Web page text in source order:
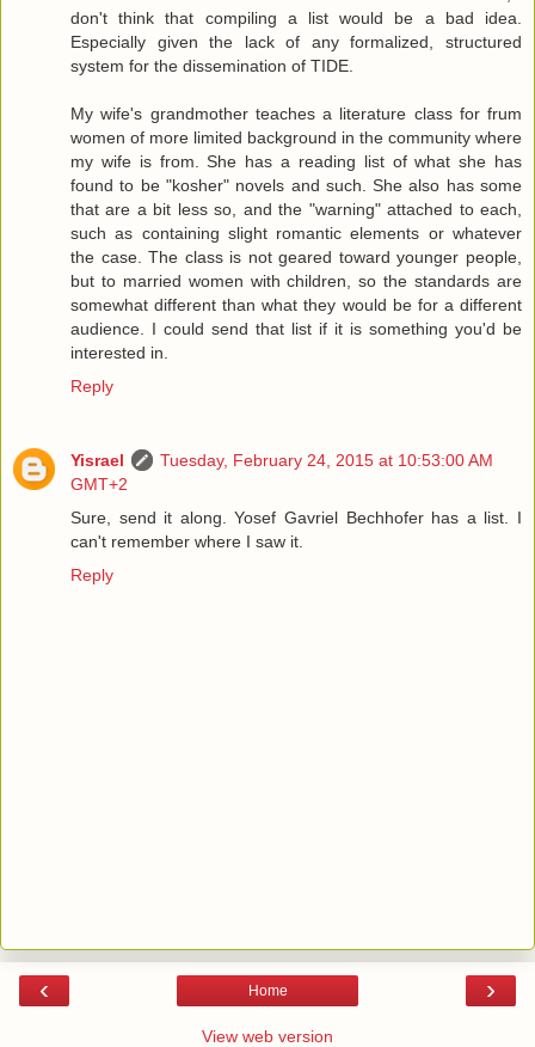
don't think that compiling a list would be a bad idea.
Especially given the lack of any formalized, structured
system for the dissemination of TIDE.
My wife's grandmother teaches a literature class for frum
women of more limited background in the community where
my wife is from. She has a reading list of what she has
found to be "kosher" novels and such. She also has some
that are a bit less so, and the "warning" attached to each,
such as containing slight romantic elements or whatever
the case. The class is not geared toward younger people,
but to married women with children, so the standards are
somewhat different than what they would be for a different
audience. I could send that list if it is something you'd be
interested in.
Reply
Yisrael
Tuesday, February 24, 2015 at 10:53:00 AM
GMT+2
Sure, send it along. Yosef Gavriel Bechhofer has a list. I
can't remember where I saw it.
Reply
‹ ›
Home
View web version